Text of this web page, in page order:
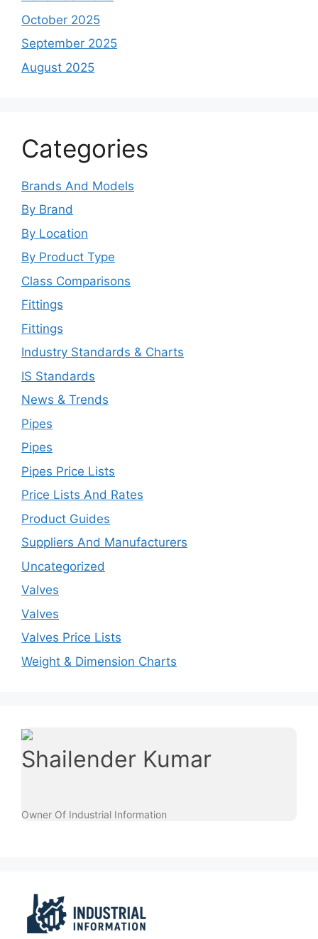
October 2025
September 2025
August 2025
Categories
Brands And Models
By Brand
By Location
By Product Type
Class Comparisons
Fittings
Fittings
Industry Standards & Charts
IS Standards
News & Trends
Pipes
Pipes
Pipes Price Lists
Price Lists And Rates
Product Guides
Suppliers And Manufacturers
Uncategorized
Valves
Valves
Valves Price Lists
Weight & Dimension Charts
Shailender Kumar
Owner Of Industrial Information